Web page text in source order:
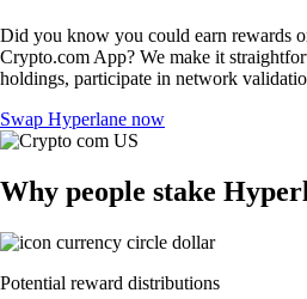
Did you know you could earn rewards
Crypto.com App? We make it
holdings, participate in network
Swap Hyperlane now
Why people stake
Potential reward distributions